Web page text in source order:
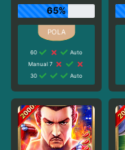
65%
60
Auto
Manual 7
30
Auto